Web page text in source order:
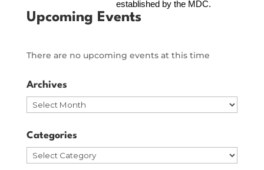
Upcoming Events
There are no upcoming events at this time
Archives
Archives
Categories
Categories